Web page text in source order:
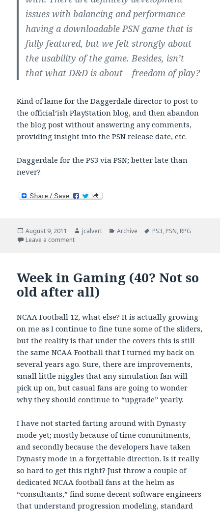
issues with balancing and performance
having a downloadable PSN game that is
fully featured, but we felt strongly about
the usability of the game. Besides, isn’t
that what D&D is about – freedom of play?
Kind of lame for the Daggerdale director to post to
the official’ish PlayStation blog, and then abandon
the blog post without answering any comments,
providing insight into the PSN release date, etc.
Daggerdale for the PS3 via PSN; better late than
never?
Posted
on
August 9, 2011 Author
jcalvert Categories
Archive Tags
PS3, PSN, RPG
Leave a commenton Better late than never? Daggerdale PSN
Week in Gaming (40? Not so
old after all)
NCAA Football 12, what else? It is actually growing
on me as I continue to fine tune some of the sliders,
but the reality is that under the covers this is still
the same NCAA Football that I turned my back on
several years ago. Sure, there are improvements,
small little niggles that any simulation fan will
pick up on, but casual fans are going to wonder
why they should continue to “upgrade” yearly.
I have not started farting around with Dynasty
mode yet; mostly because of time commitments,
and secondly because the developers have taken
Dynasty mode in a forgettable direction. Is it really
so hard to get this right? Just throw a couple of
dedicated NCAA football fans at the helm as
“consultants,” find some decent software engineers
that understand progression modeling, standard